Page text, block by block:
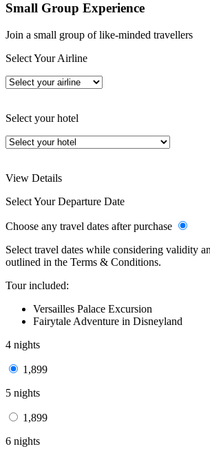
Small Group Experience
Join a small group of like-minded travellers
Select Your Airline
Select your hotel
View Details
Select Your Departure Date
Choose any travel dates after purchase
Select travel dates while considering validity
outlined in the Terms & Conditions.
Tour included:
Versailles Palace Excursion
Fairytale Adventure in Disneyland
4 nights
1,899
5 nights
1,899
6 nights